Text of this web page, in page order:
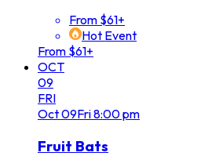
From $61+
Hot Event
From $61+
OCT
09
FRI
Oct09Fri8:00 pm
Fruit Bats